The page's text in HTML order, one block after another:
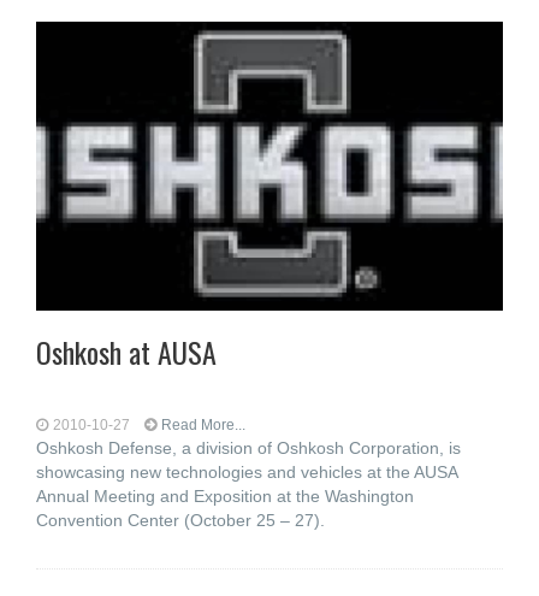
Oshkosh at AUSA
2010-10-27 Read More...
Oshkosh Defense, a division of Oshkosh Corporation, is
showcasing new technologies and vehicles at the AUSA
Annual Meeting and Exposition at the Washington
Convention Center (October 25 – 27).